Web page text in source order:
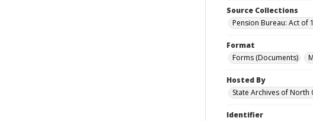
Source Collections
Pension Bureau: Act of
Format
Forms (Documents)
Hosted By
State Archives of North
Identifier